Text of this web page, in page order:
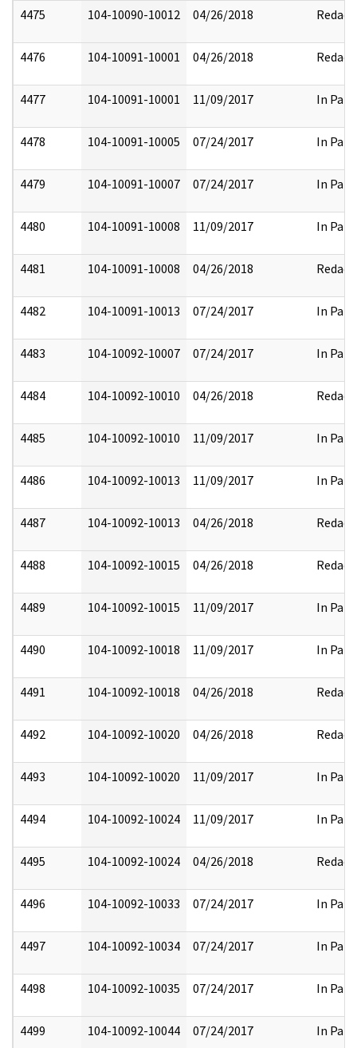
4475 104-10090-10012 04/26/2018 Redact
4476 104-10091-10001 04/26/2018 Redact
4477 104-10091-10001 11/09/2017 In Part
4478 104-10091-10005 07/24/2017 In Part
4479 104-10091-10007 07/24/2017 In Part
4480 104-10091-10008 11/09/2017 In Part
4481 104-10091-10008 04/26/2018 Redact
4482 104-10091-10013 07/24/2017 In Part
4483 104-10092-10007 07/24/2017 In Part
4484 104-10092-10010 04/26/2018 Redact
4485 104-10092-10010 11/09/2017 In Part
4486 104-10092-10013 11/09/2017 In Part
4487 104-10092-10013 04/26/2018 Redact
4488 104-10092-10015 04/26/2018 Redact
4489 104-10092-10015 11/09/2017 In Part
4490 104-10092-10018 11/09/2017 In Part
4491 104-10092-10018 04/26/2018 Redact
4492 104-10092-10020 04/26/2018 Redact
4493 104-10092-10020 11/09/2017 In Part
4494 104-10092-10024 11/09/2017 In Part
4495 104-10092-10024 04/26/2018 Redact
4496 104-10092-10033 07/24/2017 In Part
4497 104-10092-10034 07/24/2017 In Part
4498 104-10092-10035 07/24/2017 In Part
4499 104-10092-10044 07/24/2017 In Part